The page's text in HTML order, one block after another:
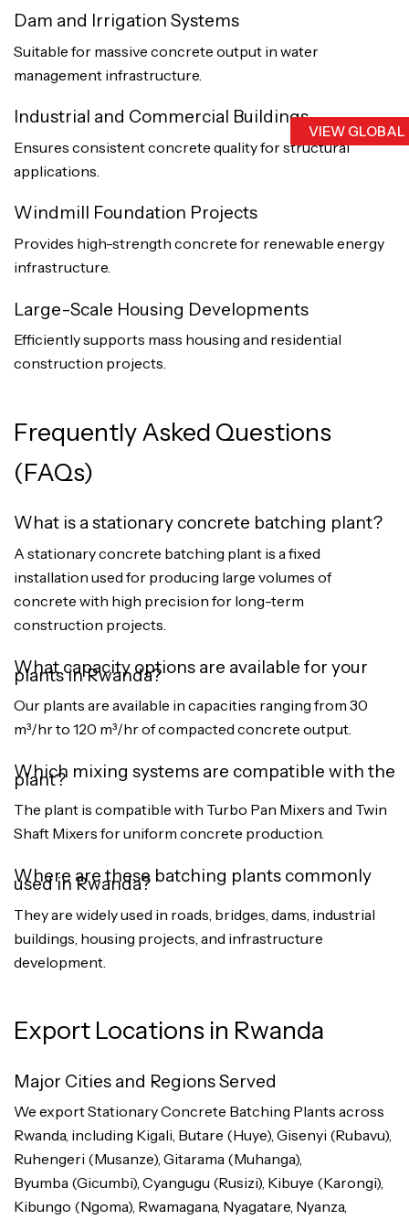
VIEW
Dam and Irrigation Systems
Suitable for massive concrete output in water
management infrastructure.
Industrial and Commercial Buildings
Ensures consistent concrete quality for structural
applications.
Windmill Foundation Projects
Provides high-strength concrete for renewable energy
infrastructure.
Large-Scale Housing Developments
Efficiently supports mass housing and residential
construction projects.
Frequently Asked Questions
(FAQs)
What is a stationary concrete batching plant?
A stationary concrete batching plant is a fixed
installation used for producing large volumes of
concrete with high precision for long-term
construction projects.
What capacity options are available for your
plants in Rwanda?
Our plants are available in capacities ranging from 30
m³/hr to 120 m³/hr of compacted concrete output.
Which mixing systems are compatible with the
plant?
The plant is compatible with Turbo Pan Mixers and Twin
Shaft Mixers for uniform concrete production.
Where are these batching plants commonly
used in Rwanda?
They are widely used in roads, bridges, dams, industrial
buildings, housing projects, and infrastructure
development.
Export Locations in Rwanda
Major Cities and Regions Served
We export Stationary Concrete Batching Plants across
Rwanda, including Kigali, Butare (Huye), Gisenyi (Rubavu),
Ruhengeri (Musanze), Gitarama (Muhanga),
Byumba (Gicumbi), Cyangugu (Rusizi), Kibuye (Karongi),
Kibungo (Ngoma), Rwamagana, Nyagatare, Nyanza,